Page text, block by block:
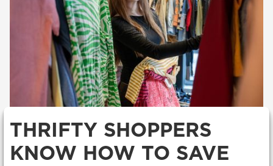
THRIFTY SHOPPERS
KNOW HOW TO SAVE